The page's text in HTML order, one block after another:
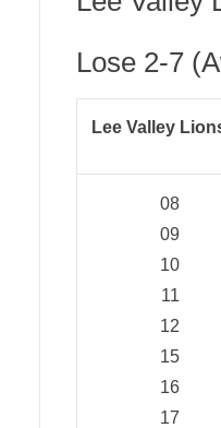
Lose 2-7
Lee Valley
08
09
10
11
12
15
16
17